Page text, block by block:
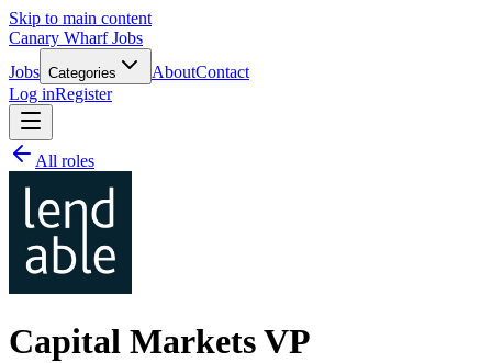
Skip to main content
Canary Wharf Jobs
Jobs Categories AboutContact
Log inRegister
All roles
Capital Markets VP